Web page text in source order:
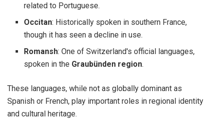
related to Portuguese.
Occitan: Historically spoken in southern France,
though it has seen a decline in use.
Romansh: One of Switzerland's official languages,
spoken in the Graubünden region.
These languages, while not as globally dominant as
Spanish or French, play important roles in regional identity
and cultural heritage.